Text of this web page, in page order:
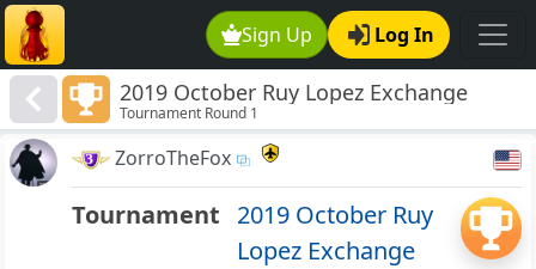
Sign Up Log In
2019 October Ruy Lopez Exchange
variation Tournament
Tournament Round 1
ZorroTheFox
Tournament 2019 October Ruy
Lopez Exchange